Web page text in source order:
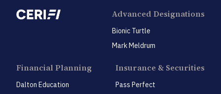
Advanced Designations
Bionic Turtle
Mark Meldrum
Financial Planning
Dalton Education
Insurance & Securities
Pass Perfect